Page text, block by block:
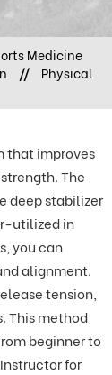
Medicine
//
Physical
that improves
The
deep stabilizer
utilized in
you can
alignment.
tension,
This method
beginner to
for